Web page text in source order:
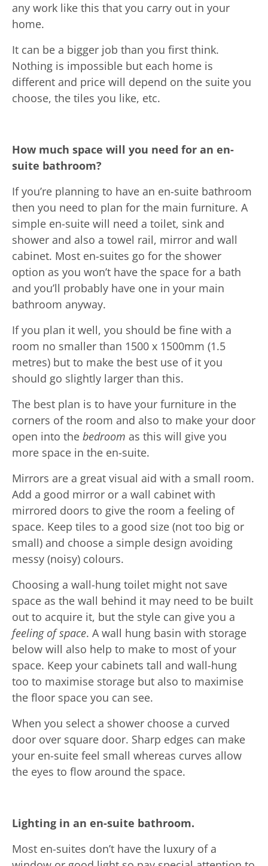
any work like this that you carry out in your
home.
It can be a bigger job than you first think.
Nothing is impossible but each home is
different and price will depend on the suite you
choose, the tiles you like, etc.
How much space will you need for an en-
suite bathroom?
If you’re planning to have an en-suite bathroom
then you need to plan for the main furniture. A
simple en-suite will need a toilet, sink and
shower and also a towel rail, mirror and wall
cabinet. Most en-suites go for the shower
option as you won’t have the space for a bath
and you’ll probably have one in your main
bathroom anyway.
If you plan it well, you should be fine with a
room no smaller than 1500 x 1500mm (1.5
metres) but to make the best use of it you
should go slightly larger than this.
The best plan is to have your furniture in the
corners of the room and also to make your door
open into the bedroom as this will give you
more space in the en-suite.
Mirrors are a great visual aid with a small room.
Add a good mirror or a wall cabinet with
mirrored doors to give the room a feeling of
space. Keep tiles to a good size (not too big or
small) and choose a simple design avoiding
messy (noisy) colours.
Choosing a wall-hung toilet might not save
space as the wall behind it may need to be built
out to acquire it, but the style can give you a
feeling of space. A wall hung basin with storage
below will also help to make to most of your
space. Keep your cabinets tall and wall-hung
too to maximise storage but also to maximise
the floor space you can see.
When you select a shower choose a curved
door over square door. Sharp edges can make
your en-suite feel small whereas curves allow
the eyes to flow around the space.
Lighting in an en-suite bathroom.
Most en-suites don’t have the luxury of a